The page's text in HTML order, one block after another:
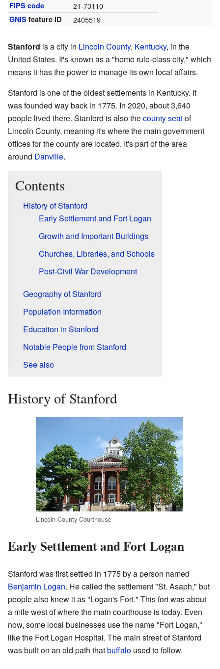
FIPS code 21-73110
GNIS feature ID 2405519
Stanford is a city in Lincoln County, Kentucky, in the
United States. It's known as a "home rule-class city," which
means it has the power to manage its own local affairs.
Stanford is one of the oldest settlements in Kentucky. It
was founded way back in 1775. In 2020, about 3,640
people lived there. Stanford is also thecounty seatof
Lincoln County, meaning it's where the main government
offices for the county are located. It's part of the area
around Danville.
Contents
History of Stanford
Early Settlement and Fort Logan
Growth and Important Buildings
Churches, Libraries, and Schools
Post-Civil War Development
Geography of Stanford
Population Information
Education in Stanford
Notable People from Stanford
See also
History of Stanford
Lincoln County Courthouse
Early Settlement and Fort Logan
Stanford was first settled in 1775 by a person named
Benjamin Logan. He called the settlement "St. Asaph," but
people also knew it as "Logan's Fort." This fort was about
a mile west of where the main courthouse is today. Even
now, some local businesses use the name "Fort Logan,"
like the Fort Logan Hospital. The main street of Stanford
was built on an old path thatbuffalo used to follow.